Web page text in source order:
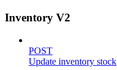
Inventory V2
POST
Update inventory stock